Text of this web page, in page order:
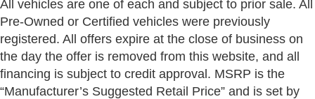
All vehicles are one of each and subject to prior sale. All
Pre-Owned or Certified vehicles were previously
registered. All offers expire at the close of business on
the day the offer is removed from this website, and all
financing is subject to credit approval. MSRP is the
“Manufacturer’s Suggested Retail Price” and is set by